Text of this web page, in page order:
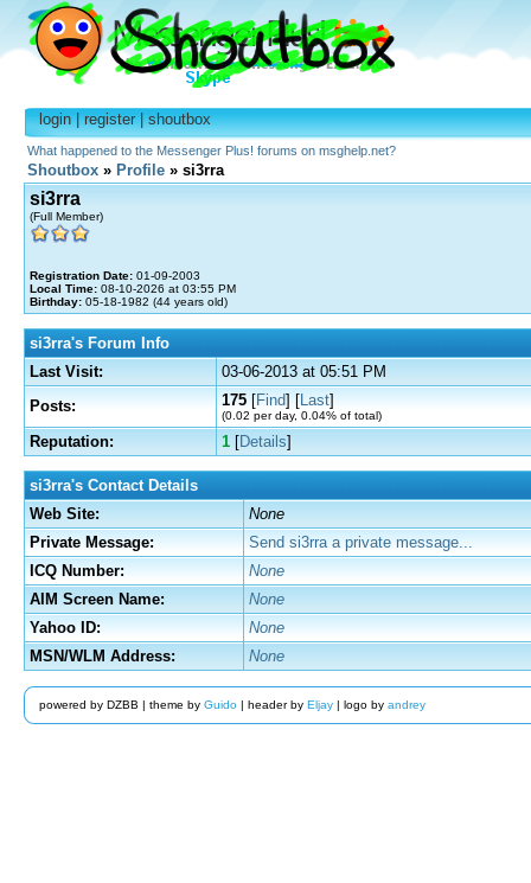
login|register|shoutbox
What happened to the Messenger Plus! forums on msghelp.net?
Shoutbox » Profile » si3rra
si3rra
(Full Member)
Registration Date: 01-09-2003
Local Time: 08-10-2026 at 03:55 PM
Birthday: 05-18-1982 (44 years old)
si3rra's Forum Info
Last Visit:
03-06-2013 at 05:51 PM
Posts:
175 [Find] [Last]
(0.02 per day, 0.04% of total)
Reputation: 1 [Details]
si3rra's Contact Details
Web Site:
None
Private Message:
Send si3rra a private message...
ICQ Number:
None
AIM Screen Name:
None
Yahoo ID:
None
MSN/WLM Address:
None
powered by DZBB | theme by Guido| header by Eljay| logo by andrey